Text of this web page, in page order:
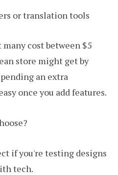
or translation tools
manycost between $5
store might get by
an extra
once you addfeatures.
if you're testing designs
tech.